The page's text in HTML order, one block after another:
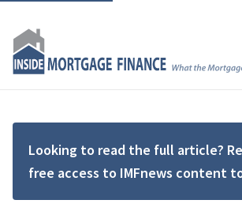
Looking to read the full article?
free access to IMFnews content